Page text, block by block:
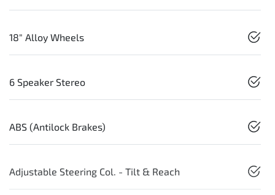
18" Alloy Wheels
6 Speaker Stereo
ABS (Antilock Brakes)
Adjustable Steering Col. - Tilt & Reach